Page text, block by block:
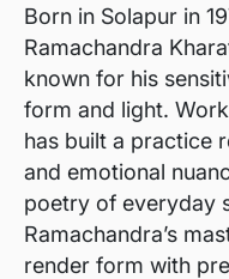
Born in Solapur in
Ramachandra
known for his
form and light.
has built a practice
and emotional
poetry of everyday
Ramachandra’s
render form with